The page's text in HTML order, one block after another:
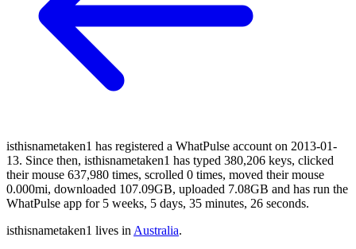
isthisnametaken1 has registered a WhatPulse account on 2013-01-
13. Since then, isthisnametaken1 has typed 380,206 keys, clicked
their mouse 637,980 times, scrolled 0 times, moved their mouse
0.000mi, downloaded 107.09GB, uploaded 7.08GB and has run the
WhatPulse app for 5 weeks, 5 days, 35 minutes, 26 seconds.
isthisnametaken1 lives in Australia.